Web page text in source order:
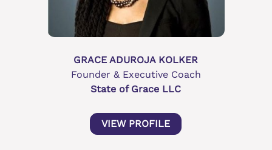
GRACE ADUROJA KOLKER
Founder & Executive Coach
State of Grace LLC
VIEW PROFILE